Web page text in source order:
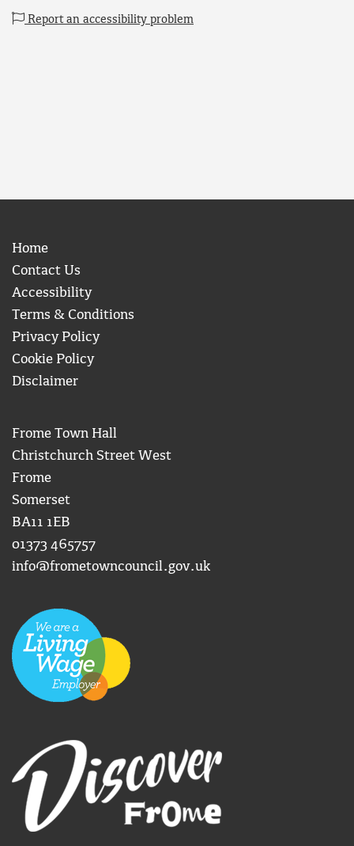
Report an accessibility problem
Home
Contact Us
Accessibility
Terms & Conditions
Privacy Policy
Cookie Policy
Disclaimer
Frome Town Hall
Christchurch Street West
Frome
Somerset
BA11 1EB
01373 465757
info@frometowncouncil.gov.uk